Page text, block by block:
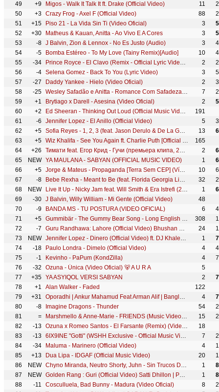
49
+9 Migos - Walk It Talk It ft. Drake (Official Video) 11
50
+3 Crazy Frog - Axel F (Official Video) 88
51
+15 Piso 21 - La Vida Sin Ti (Video Oficial) 3
52
+30 Matheus & Kauan, Anitta - Ao Vivo E A Cores 3
53
-8 J Balvin, Zion & Lennox - No Es Justo (Audio) 3
54
-5 Bomba Estéreo - To My Love (Tainy Remix)[Audio] 10
55
-34 Prince Royce - El Clavo (Remix - Official Lyric Video) ft. Maluma 2
56
-4 Selena Gomez - Back To You (Lyric Video) 3
57
-27 Daddy Yankee - Hielo (Video Oficial) 2
58
-25 Wesley Safadão e Anitta - Romance Com Safadeza (Clipe Oficial) 7
59
+1 Brytiago x Darell - Asesina (Video Oficial) 2
60
+2 Ed Sheeran - Thinking Out Loud (Official Music Video)
191
61
-6 Jennifer Lopez - El Anillo (Official Video) 5
62
+5 Sofia Reyes - 1, 2, 3 (feat. Jason Derulo & De La Ghetto) [Official Video] 13
63
+5 Wiz Khalifa - See You Again ft. Charlie Puth [Official Video] Furious 7 Soundtrack
165
64
+26 Тимати feat. Егор Крид - Гучи (премьера клипа, 2018) 2
65
NEW YA MAULANA - SABYAN (OFFICIAL MUSIC VIDEO) 1
66
+5 Jorge & Mateus - Propaganda [Terra Sem CEP] (Vídeo Oficial) 10
67
-8 Bebe Rexha - Meant to Be (feat. Florida Georgia Line) [Official Music Video] 32
68
NEW Live It Up - Nicky Jam feat. Will Smith & Era Istrefi (2018 FIFA World Cup Russia) (Official Audio) 1
69
-30 J Balvin, Willy William - Mi Gente (Official Video)
48
70
-9 BANDA MS - TU POSTURA (VIDEO OFICIAL) 6
71
+5 Gummibär - The Gummy Bear Song - Long English Version (Official Video) 308
72
-7 Guru Randhawa: Lahore (Official Video) Bhushan Kumar | Vee | DirectorGifty | T-Series 24
73
NEW Jennifer Lopez - Dinero (Official Video) ft. DJ Khaled, Cardi B 1
74
-18 Paulo Londra - Dimelo (Official Video) 4
75
-1 Kevinho - PaPum (KondZilla) 4
76
-32 Ozuna - Única (Video Oficial) 🐻 A U R A
5
77
+35 YA ASYIQOL VERSI SABYAN 2
78
+1 Alan Walker - Faded
122
79
+31 Oporadhi | Ankur Mahamud Feat Arman Alif | Bangla Song 2018 | Official Video 4
80
-8 Imagine Dragons - Thunder 54
81
= Marshmello & Anne-Marie - FRIENDS (Music Video) *OFFICIAL FRIENDZONE ANTHEM* 15
82
-13 Ozuna x Romeo Santos - El Farsante (Remix) (Video Oficial)
18
83
-13 6IX9INE "Gotti" (WSHH Exclusive - Official Music Video) 7
84
-34 Maluma - Marinero (Official Video) 4
85
+13 Dua Lipa - IDGAF (Official Music Video) 20
86
NEW Chyno Miranda, Neutro Shorty, Juhn - Sin Trucos De Belleza 1
87
NEW Golden Rang : Guri (Official Video) Satti Dhillon | Punjabi Songs | Geet MP3 1
88
-11 Cosculluela, Bad Bunny - Madura (Video Oficial) 8